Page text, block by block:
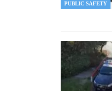
PUBLIC SAFETY